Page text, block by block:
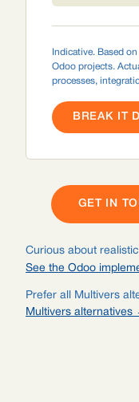
Indicative. Based
Odoo projects.
processes,
BREAK IT
GET IN
Curious about
See the Odoo
Prefer all Multivers
Multivers alternatives